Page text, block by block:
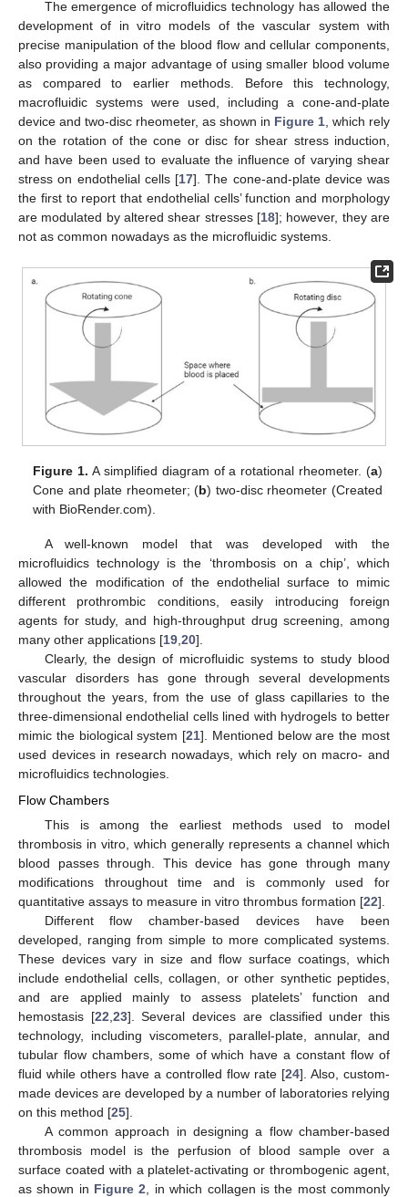
The emergence of microfluidics technology has allowed the
development of in vitro models of the vascular system with
precise manipulation of the blood flow and cellular components,
also providing a major advantage of using smaller blood volume
as compared to earlier methods. Before this technology,
macrofluidic systems were used, including a cone-and-plate
device and two-disc rheometer, as shown in Figure 1, which rely
on the rotation of the cone or disc for shear stress induction,
and have been used to evaluate the influence of varying shear
stress on endothelial cells [17]. The cone-and-plate device was
the first to report that endothelial cells’ function and morphology
are modulated by altered shear stresses [18]; however, they are
not as common nowadays as the microfluidic systems.
Figure 1. A simplified diagram of a rotational rheometer. (a)
Cone and plate rheometer; (b) two-disc rheometer (Created
with BioRender.com).
A well-known model that was developed with the
microfluidics technology is the ‘thrombosis on a chip’, which
allowed the modification of the endothelial surface to mimic
different prothrombic conditions, easily introducing foreign
agents for study, and high-throughput drug screening, among
many other applications [19,20].
Clearly, the design of microfluidic systems to study blood
vascular disorders has gone through several developments
throughout the years, from the use of glass capillaries to the
three-dimensional endothelial cells lined with hydrogels to better
mimic the biological system [21]. Mentioned below are the most
used devices in research nowadays, which rely on macro- and
microfluidics technologies.
Flow Chambers
This is among the earliest methods used to model
thrombosis in vitro, which generally represents a channel which
blood passes through. This device has gone through many
modifications throughout time and is commonly used for
quantitative assays to measure in vitro thrombus formation [22].
Different flow chamber-based devices have been
developed, ranging from simple to more complicated systems.
These devices vary in size and flow surface coatings, which
include endothelial cells, collagen, or other synthetic peptides,
and are applied mainly to assess platelets’ function and
hemostasis [22 23]. Several devices are classified under this
technology, including viscometers, parallel-plate, annular, and
tubular flow chambers, some of which have a constant flow of
fluid while others have a controlled flow rate [24]. Also, custom-
made devices are developed by a number of laboratories relying
on this method [25].
A common approach in designing a flow chamber-based
thrombosis model is the perfusion of blood sample over a
surface coated with a platelet-activating or thrombogenic agent,
as shown in Figure 2 , in which collagen is the most commonly